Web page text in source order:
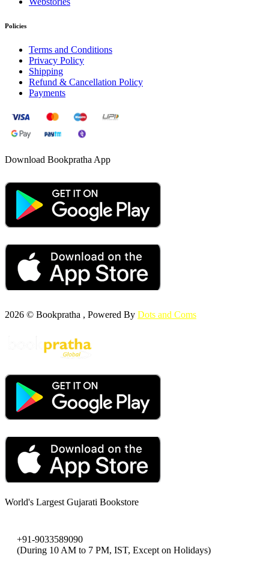
Policies
Terms and Conditions
Privacy Policy
Shipping
Refund & Cancellation Policy
Payments
Download Bookpratha App
2026 © Bookpratha , Powered By Dots and Coms
World's Largest Gujarati Bookstore
+91-9033589090
(During 10 AM to 7 PM, IST, Except on Holidays)